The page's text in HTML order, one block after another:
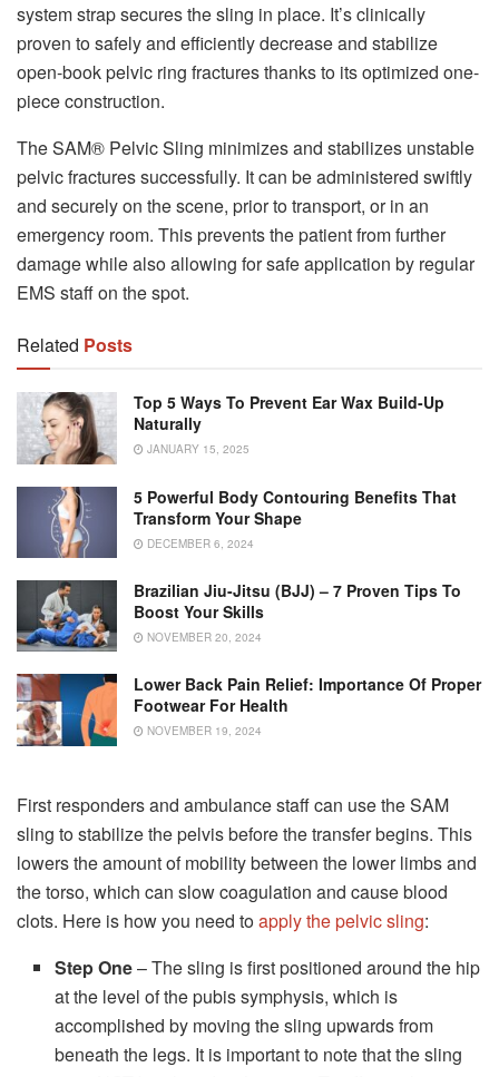
system strap secures the sling in place. It’s clinically
proven to safely and efficiently decrease and stabilize
open-book pelvic ring fractures thanks to its optimized one-
piece construction.
The SAM® Pelvic Sling minimizes and stabilizes unstable
pelvic fractures successfully. It can be administered swiftly
and securely on the scene, prior to transport, or in an
emergency room. This prevents the patient from further
damage while also allowing for safe application by regular
EMS staff on the spot.
Related Posts
Top 5 Ways To Prevent Ear Wax Build-Up
Naturally
JANUARY 15, 2025
5 Powerful Body Contouring Benefits That
Transform Your Shape
DECEMBER 6, 2024
Brazilian Jiu-Jitsu (BJJ) – 7 Proven Tips To
Boost Your Skills
NOVEMBER 20, 2024
Lower Back Pain Relief: Importance Of Proper
Footwear For Health
NOVEMBER 19, 2024
First responders and ambulance staff can use the SAM
sling to stabilize the pelvis before the transfer begins. This
lowers the amount of mobility between the lower limbs and
the torso, which can slow coagulation and cause blood
clots. Here is how you need toapply the pelvic sling:
Step One– The sling is first positioned around the hip
at the level of the pubis symphysis, which is
accomplished by moving the sling upwards from
beneath the legs. It is important to note that the sling